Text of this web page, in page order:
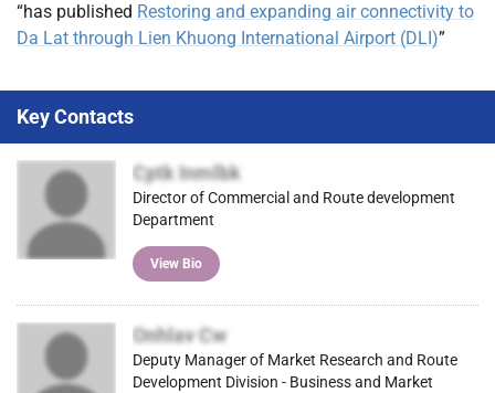
“has published Restoring and expanding air connectivity to
Da Lat through Lien Khuong International Airport (DLI)”
Key Contacts
Cptk Inmlbk
Director of Commercial and Route development
Department
View Bio
Onhlav Cw
Deputy Manager of Market Research and Route
Development Division - Business and Market